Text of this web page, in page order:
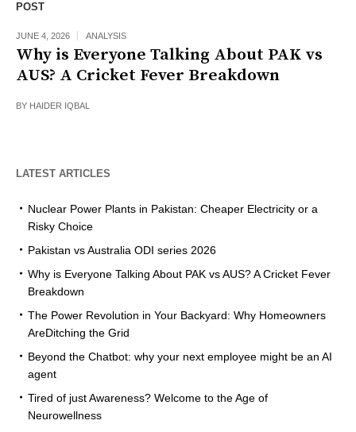
POST
JUNE 4, 2026 ANALYSIS
Why is Everyone Talking About PAK vs
AUS? A Cricket Fever Breakdown
BY HAIDER IQBAL
LATEST ARTICLES
Nuclear Power Plants in Pakistan: Cheaper Electricity or a
Risky Choice
Pakistan vs Australia ODI series 2026
Why is Everyone Talking About PAK vs AUS? A Cricket Fever
Breakdown
The Power Revolution in Your Backyard: Why Homeowners
AreDitching the Grid
Beyond the Chatbot: why your next employee might be an AI
agent
Tired of just Awareness? Welcome to the Age of
Neurowellness